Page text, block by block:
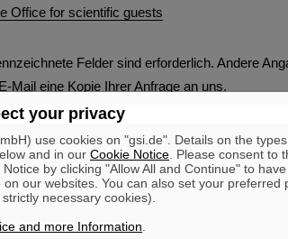
Office for scientific guests
Felder sind erforderlich. Andere
Mail eine Kopie Ihrer Anfrage an uns.
Lastname *
your privacy
use cookies on "gsi.de". Details on the
and in our Cookie Notice . Please consent to
by clicking "Allow All and Continue" to
on our websites. You can also set your preferred
necessary cookies).
and more Information